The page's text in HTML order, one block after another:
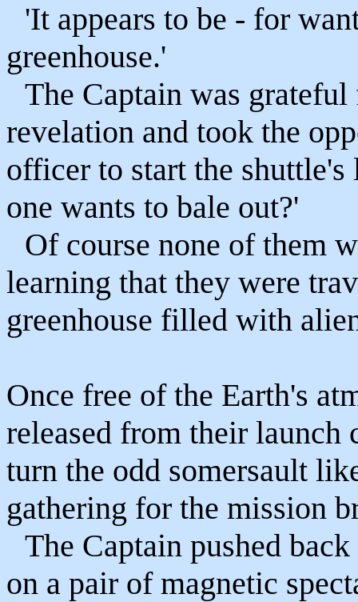
'It appears to be - for
greenhouse.'
The Captain was
revelation and took the
officer to start the shuttle's
one wants to bale out?'
Of course none of them
learning that they were
greenhouse filled with
Once free of the Earth's
released from their launch
turn the odd somersault
gathering for the mission
The Captain pushed
on a pair of magnetic